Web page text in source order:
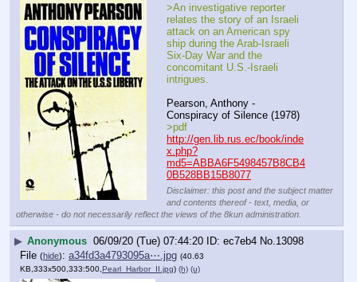
>An investigative reporter
relates the story of an Israeli
attack on an American spy
ship during the Arab-Israeli
Six-Day War and the
concomitant U.S.-Israeli
intrigues.
Pearson, Anthony -
Conspiracy of Silence (1978)
>pdf
http://gen.lib.rus.ec/book/inde
x.php?
md5=ABBA6F5498457B8CB4
0B528BB15B8077
Disclaimer: this post and the subject matter
and contents thereof - text, media, or
otherwise - do not necessarily reflect the views of the 8kun administration.
▶ Anonymous 06/09/20 (Tue) 07:44:20 ec7eb4 No.13098
File (hide): a34fd3a4793095a⋯.jpg (40.63
KB,333x500,333:500, Pearl_Harbor_II.jpg) (h) (u)